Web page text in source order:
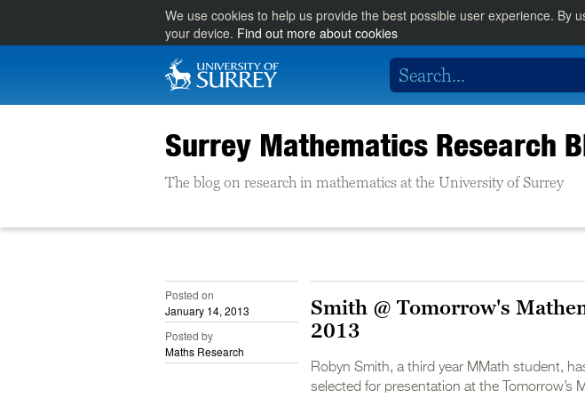
We use cookies to help us provide the best possible user experience. By
your device. Find out more about cookies
Surrey Mathematics Research
The blog on research in mathematics at the University of Surrey
Smith @ Tomorrow's
2013
Robyn Smith, a third year MMath student,
selected for presentation at the Tomorrow’s
Posted on
January 14, 2013
Posted by
Maths Research